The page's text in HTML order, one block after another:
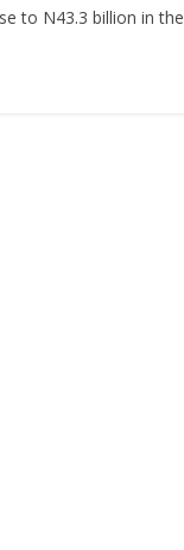
to N43.3 billion in the